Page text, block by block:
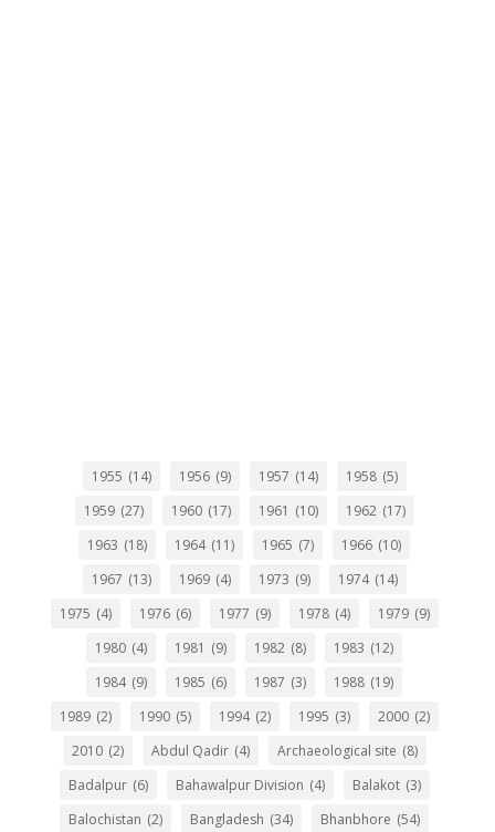
1955 (14) 1956 (9) 1957 (14) 1958 (5)
1959 (27) 1960 (17) 1961 (10) 1962 (17)
1963 (18) 1964 (11) 1965 (7) 1966 (10)
1967 (13) 1969 (4) 1973 (9) 1974 (14)
1975 (4) 1976 (6) 1977 (9) 1978 (4) 1979 (9)
1980 (4) 1981 (9) 1982 (8) 1983 (12)
1984 (9) 1985 (6) 1987 (3) 1988 (19)
1989 (2) 1990 (5) 1994 (2) 1995 (3) 2000 (2)
2010 (2) Abdul Qadir (4) Archaeological site (8)
Badalpur (6) Bahawalpur Division (4) Balakot (3)
Balochistan (2) Bangladesh (34) Bhanbhore (54)